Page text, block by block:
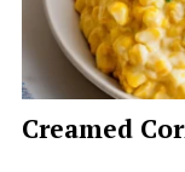
Creamed